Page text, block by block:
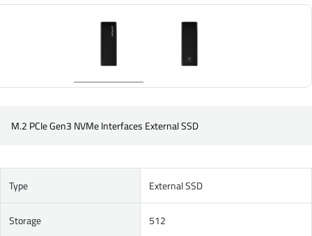
M.2 PCIe Gen3 NVMe Interfaces External SSD
Type External SSD
Storage 512